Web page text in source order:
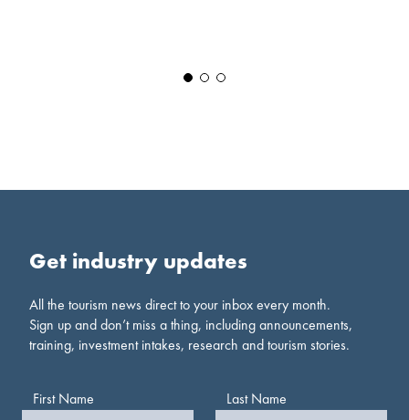
Get industry updates
All the tourism news direct to your inbox every month.
Sign up and don’t miss a thing, including announcements,
training, investment intakes, research and tourism stories.
First Name Last Name